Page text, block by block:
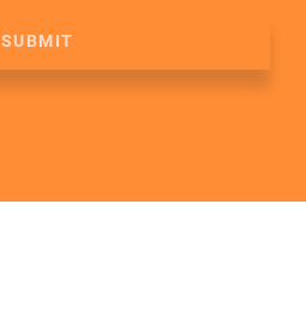
SUBMIT